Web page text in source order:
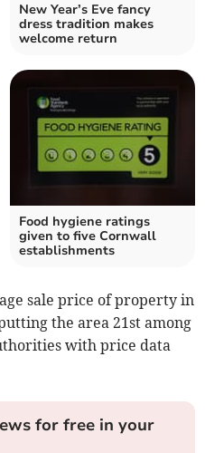
New Year’s Eve fancy
dress tradition makes
welcome return
Food hygiene ratings
given to five Cornwall
establishments
sale price of property in
the area 21st among
with price data
for free in your